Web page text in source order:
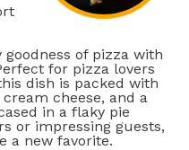
of pizza with
for pizza lovers
dish is packed with
cheese, and a
in a flaky pie
or impressing guests,
a new favorite.